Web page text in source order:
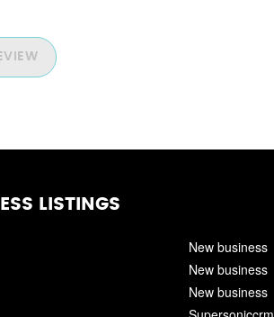
LISTINGS
New business
New business
New business